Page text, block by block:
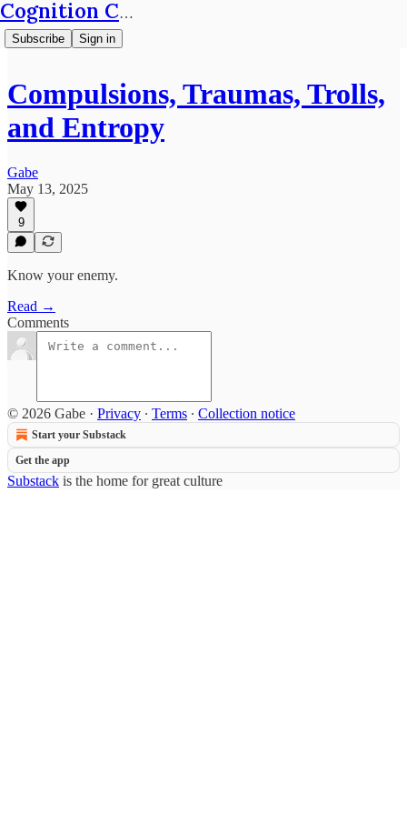
Cognition Café
Subscribe Sign in
Compulsions, Traumas, Trolls,
and Entropy
Gabe
May 13, 2025
9
Know your enemy.
Read →
Comments
© 2026 Gabe · Privacy ∙ Terms ∙ Collection notice
Start your Substack
Get the app
Substack is the home for great culture